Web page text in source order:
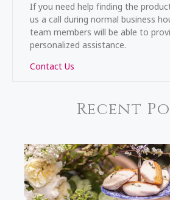
If you need help finding the
us a call during normal business
team members will be able to
personalized assistance.
Contact Us
Recent